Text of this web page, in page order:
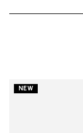
NEW